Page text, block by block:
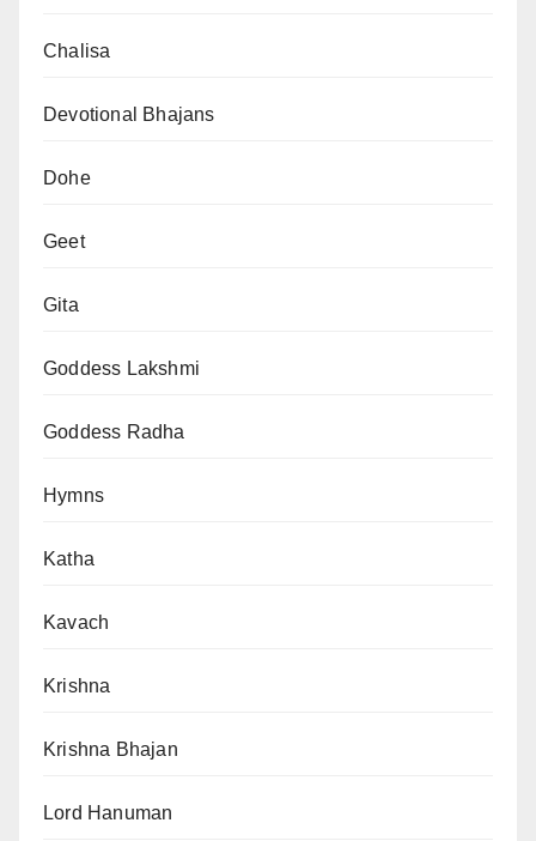
Chalisa
Devotional Bhajans
Dohe
Geet
Gita
Goddess Lakshmi
Goddess Radha
Hymns
Katha
Kavach
Krishna
Krishna Bhajan
Lord Hanuman